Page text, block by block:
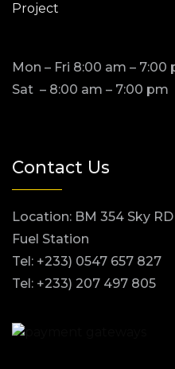
Project
Mon – Fri 8:00 am – 7:00
Sat – 8:00 am – 7:00 pm
Contact Us
Location: BM 354 Sky
Fuel Station
Tel: +233) 0547 657 827
Tel: +233) 207 497 805